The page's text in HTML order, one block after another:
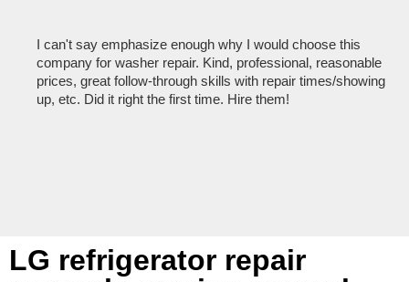
I can't say emphasize enough why I would choose this
company for washer repair. Kind, professional, reasonable
prices, great follow-through skills with repair times/showing
up, etc. Did it right the first time. Hire them!
LG refrigerator repair